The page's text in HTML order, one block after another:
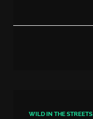
WILD IN THE STREETS